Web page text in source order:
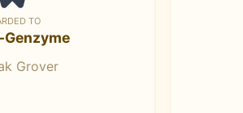
TO
Grover